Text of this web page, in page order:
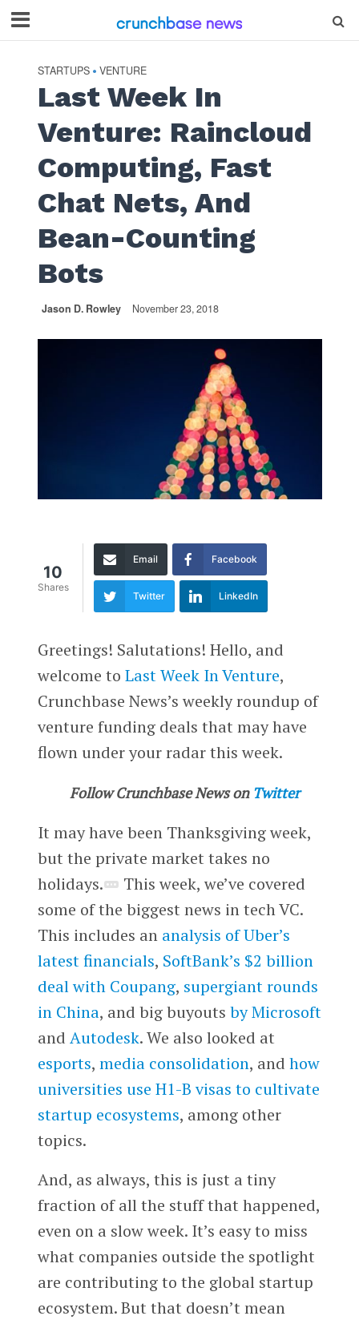
STARTUPS • VENTURE
Last Week In
Venture: Raincloud
Computing, Fast
Chat Nets, And
Bean-Counting
Bots
Jason D. Rowley November 23, 2018
10
Shares
Email Facebook
Twitter LinkedIn
Greetings! Salutations! Hello, and
welcome to Last Week In Venture,
Crunchbase News’s weekly roundup of
venture funding deals that may have
flown under your radar this week.
Follow Crunchbase News on Twitter
It may have been Thanksgiving week,
but the private market takes no
holidays.
This week, we’ve covered
some of the biggest news in tech VC.
This includes an analysis of Uber’s
latest financials, SoftBank’s $2 billion
deal with Coupang, supergiant rounds
in China, and big buyouts by Microsoft
and Autodesk. We also looked at
esports, media consolidation, and how
universities use H1-B visas to cultivate
startup ecosystems, among other
topics.
And, as always, this is just a tiny
fraction of all the stuff that happened,
even on a slow week. It’s easy to miss
what companies outside the spotlight
are contributing to the global startup
ecosystem. But that doesn’t mean